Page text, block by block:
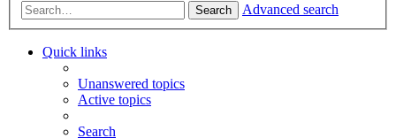
Search Advanced search
Quick links
Unanswered topics
Active topics
Search